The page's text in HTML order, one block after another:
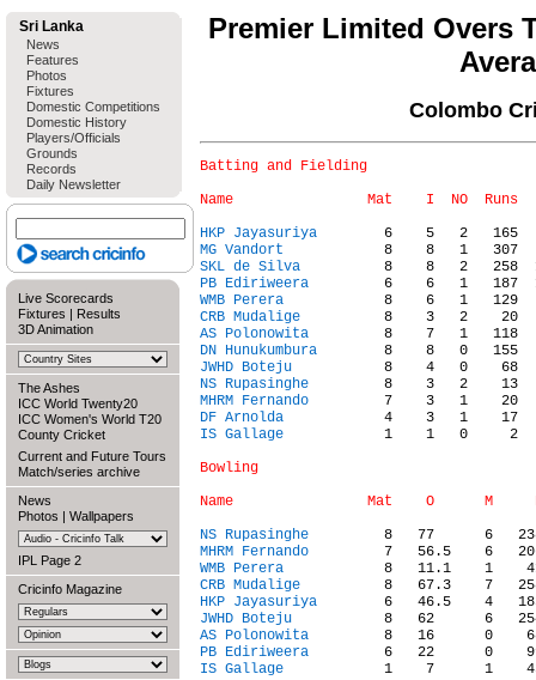
Sri Lanka
News
Features
Photos
Fixtures
Domestic Competitions
Domestic History
Players/Officials
Grounds
Records
Daily Newsletter
Live Scorecards
Fixtures | Results
3D Animation
The Ashes
ICC World Twenty20
ICC Women's World T20
County Cricket
Current and Future Tours
Match/series archive
News
Photos | Wallpapers
IPL Page 2
Cricinfo Magazine
Premier Limited Overs
Colombo
Batting and Fielding
HKP Jayasuriya
MG Vandort
SKL de Silva
PB Ediriweera
WMB Perera
CRB Mudalige
AS Polonowita
DN Hunukumbura
JWHD Boteju
NS Rupasinghe
MHRM Fernando
DF Arnolda
IS Gallage
1    1   0     2
Bowling
NS Rupasinghe
MHRM Fernando
WMB Perera
CRB Mudalige
HKP Jayasuriya
JWHD Boteju
AS Polonowita
PB Ediriweera
IS Gallage